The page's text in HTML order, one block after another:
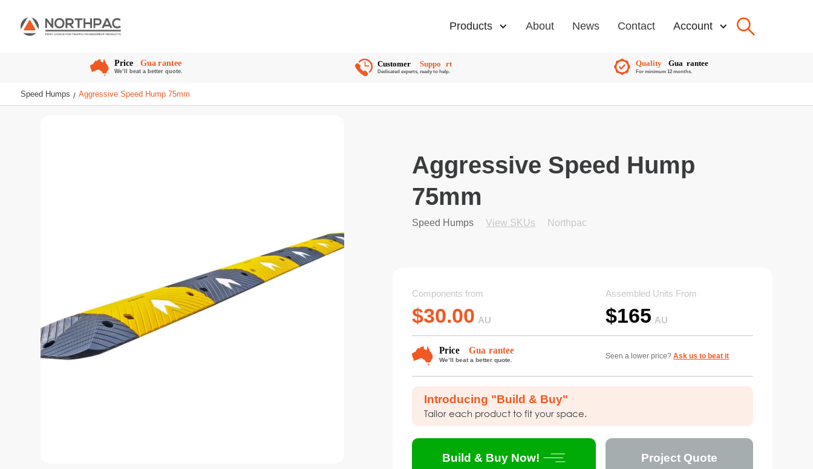
Products About News Contact Account
Speed Humps / Aggressive Speed Hump 75mm
Aggressive Speed Hump
75mm
Speed Humps View SKUs Northpac
Components from
$30.00 AU
Assembled Units From
$165 AU
Seen a lower price?Ask us to beat it
Introducing "Build & Buy"
Tailor each product to fit your space.
Build & Buy Now! Project Quote